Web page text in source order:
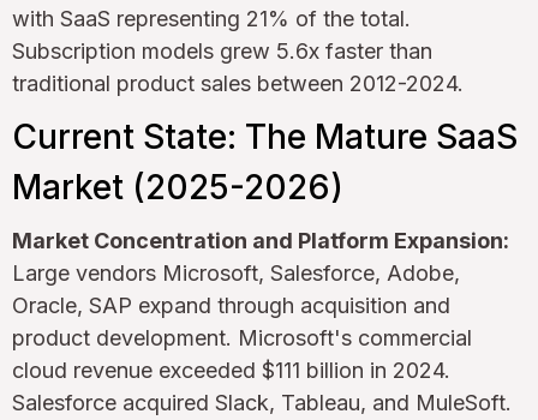
with SaaS representing 21% of the total.
Subscription models grew 5.6x faster than
traditional product sales between 2012-2024.
Current State: The Mature SaaS
Market (2025-2026)
Market Concentration and Platform Expansion:
Large vendors Microsoft, Salesforce, Adobe,
Oracle, SAP expand through acquisition and
product development. Microsoft's commercial
cloud revenue exceeded $111 billion in 2024.
Salesforce acquired Slack, Tableau, and MuleSoft.